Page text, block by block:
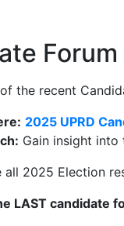
Forum
the recent
2025 UPRD
Gain insight into
all 2025 Election
LAST candidate